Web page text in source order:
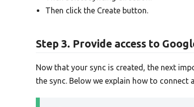
Then click the Create button.
Step 3. Provide access to
Now that your sync is created, the next
the sync. Below we explain how to connect